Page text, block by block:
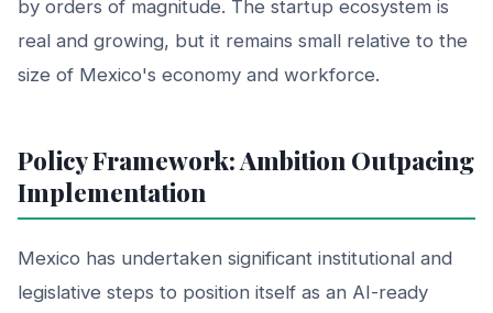
by orders of magnitude. The startup ecosystem is
real and growing, but it remains small relative to the
size of Mexico's economy and workforce.
Policy Framework: Ambition Outpacing
Implementation
Mexico has undertaken significant institutional and
legislative steps to position itself as an AI-ready